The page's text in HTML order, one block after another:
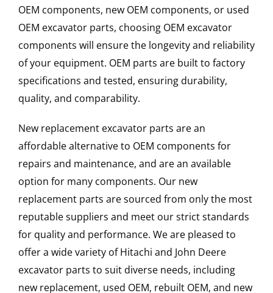
OEM components, new OEM components, or used
OEM excavator parts, choosing OEM excavator
components will ensure the longevity and reliability
of your equipment. OEM parts are built to factory
specifications and tested, ensuring durability,
quality, and comparability.
New replacement excavator parts are an
affordable alternative to OEM components for
repairs and maintenance, and are an available
option for many components. Our new
replacement parts are sourced from only the most
reputable suppliers and meet our strict standards
for quality and performance. We are pleased to
offer a wide variety of Hitachi and John Deere
excavator parts to suit diverse needs, including
new replacement, used OEM, rebuilt OEM, and new